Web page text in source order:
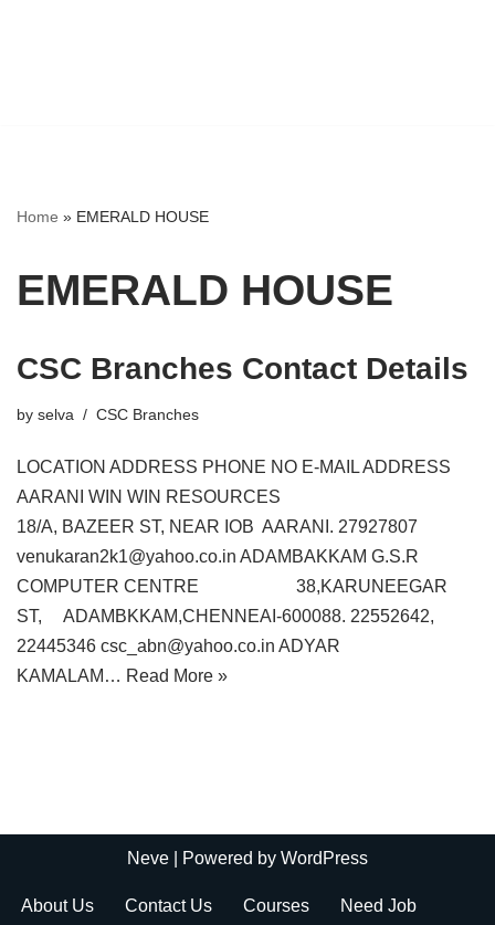
Home » EMERALD HOUSE
EMERALD HOUSE
CSC Branches Contact Details
by selva CSC Branches
LOCATION ADDRESS PHONE NO E-MAIL ADDRESS
AARANI WIN WIN RESOURCES
18/A, BAZEER ST, NEAR IOB AARANI. 27927807
venukaran2k1@yahoo.co.in ADAMBAKKAM G.S.R
COMPUTER CENTRE 38,KARUNEEGAR
ST, ADAMBKKAM,CHENNEAI-600088. 22552642,
22445346 csc_abn@yahoo.co.in ADYAR
KAMALAM… Read More »
Neve | Powered by WordPress
About Us Contact Us Courses Need Job